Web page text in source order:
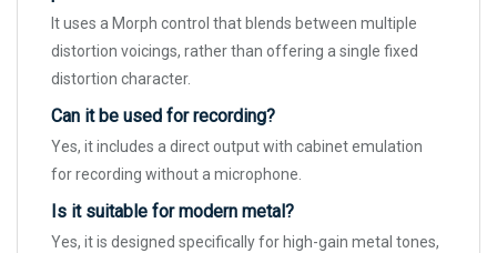
It uses a Morph control that blends between multiple
distortion voicings, rather than offering a single fixed
distortion character.
Can it be used for recording?
Yes, it includes a direct output with cabinet emulation
for recording without a microphone.
Is it suitable for modern metal?
Yes, it is designed specifically for high-gain metal tones,